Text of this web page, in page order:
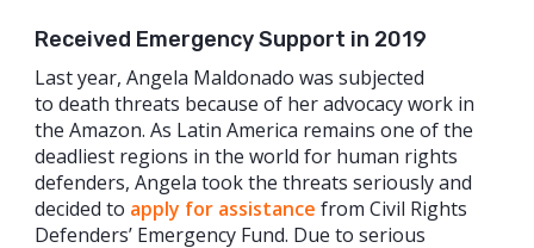
Received Emergency Support in 2019
Last year, Angela Maldonado was subjected
to death threats because of her advocacy work in
the Amazon. As Latin America remains one of the
deadliest regions in the world for human rights
defenders, Angela took the threats seriously and
decided to apply for assistance from Civil Rights
Defenders’ Emergency Fund. Due to serious